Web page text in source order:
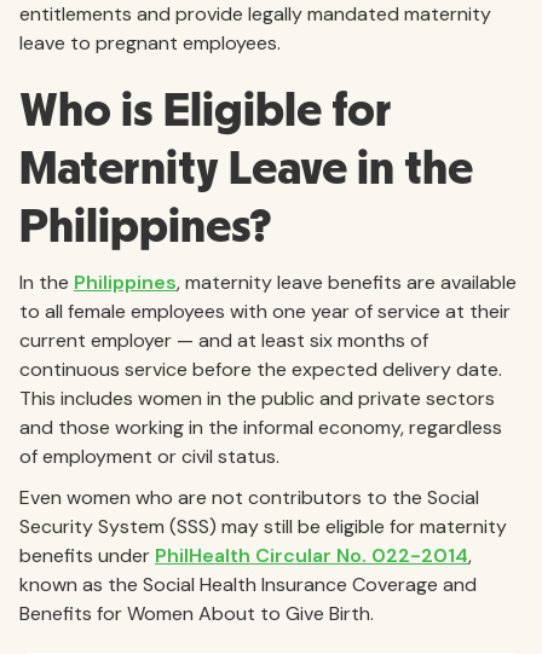
entitlements and provide legally mandated maternity
leave to pregnant employees.
Who is Eligible for
Maternity Leave in the
Philippines?
In the Philippines, maternity leave benefits are available
to all female employees with one year of service at their
current employer — and at least six months of
continuous service before the expected delivery date.
This includes women in the public and private sectors
and those working in the informal economy, regardless
of employment or civil status.
Even women who are not contributors to the Social
Security System (SSS) may still be eligible for maternity
benefits under PhilHealth Circular No. 022-2014,
known as the Social Health Insurance Coverage and
Benefits for Women About to Give Birth.